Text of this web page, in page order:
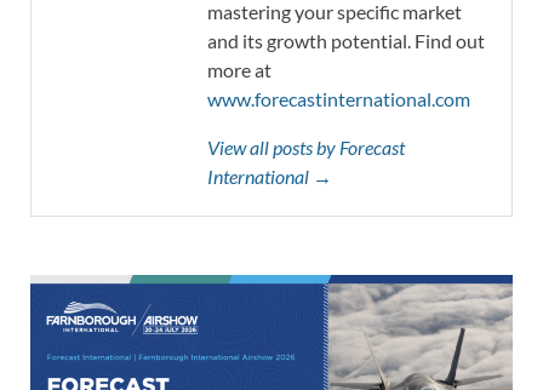
mastering your specific market
and its growth potential. Find out
more at
www.forecastinternational.com
View all posts by Forecast
International →